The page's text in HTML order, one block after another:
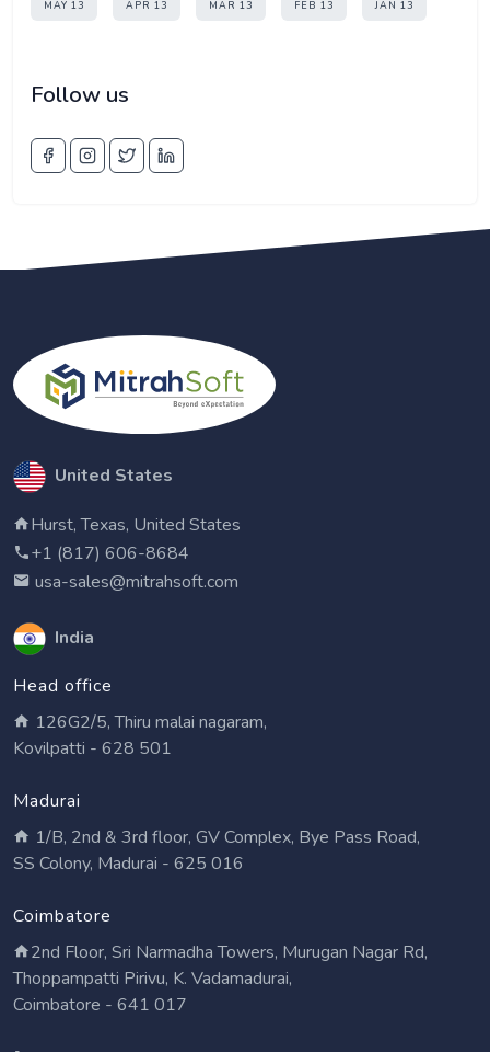
MAY 13 APR 13 MAR 13 FEB 13 JAN 13
Follow us
United States
Hurst, Texas, United States
+1 (817) 606-8684
usa-sales@mitrahsoft.com
India
Head office
126G2/5, Thiru malai nagaram,
Kovilpatti - 628 501
Madurai
1/B, 2nd & 3rd floor, GV Complex, Bye Pass Road,
SS Colony, Madurai - 625 016
Coimbatore
2nd Floor, Sri Narmadha Towers, Murugan Nagar Rd,
Thoppampatti Pirivu, K. Vadamadurai,
Coimbatore - 641 017